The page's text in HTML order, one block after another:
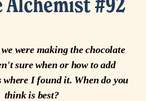
we were making the chocolate
sure when or how to add
I found it. When do you
think is best?